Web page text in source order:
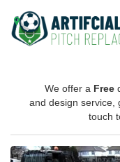
We offer a Free
and design service,
touch